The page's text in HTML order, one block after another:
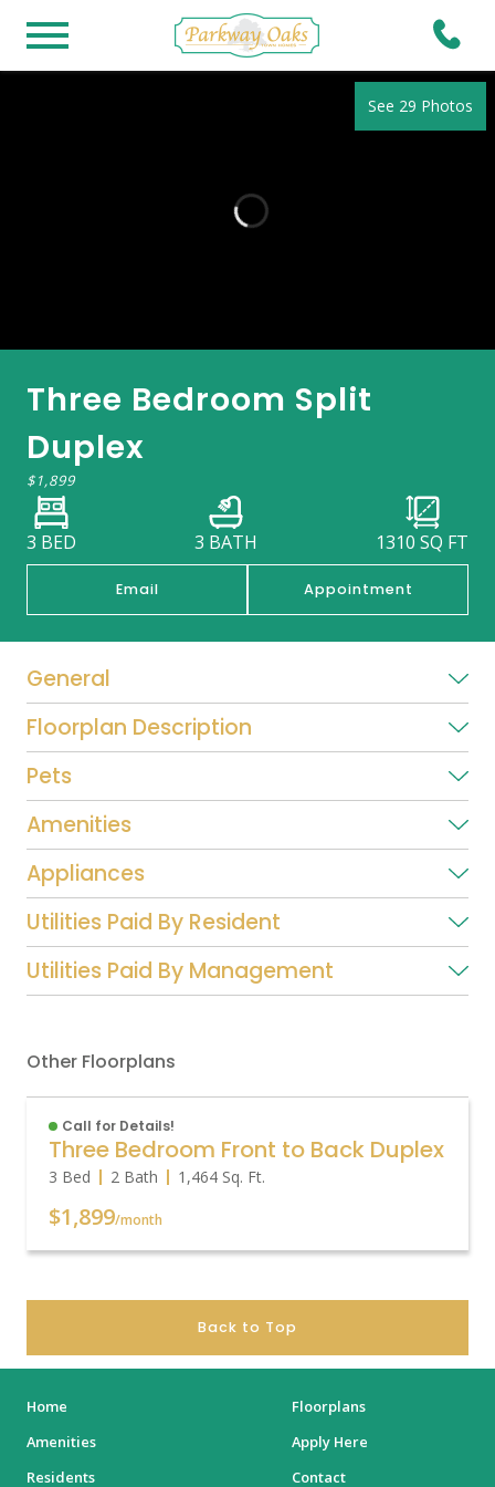
See 29 Photos
Three Bedroom Split
Duplex
$1,899
3 BED 3 BATH 1310 SQ FT
Email Appointment
General
Floorplan Description
Pets
Amenities
Appliances
Utilities Paid By Resident
Utilities Paid By Management
Other Floorplans
Call for Details!
Three Bedroom Front to Back Duplex
3 Bed 2 Bath 1,464 Sq. Ft.
$1,899/month
Back to Top
Home
Floorplans
Amenities
Apply Here
Residents
Contact